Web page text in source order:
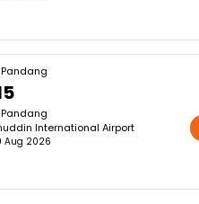
International Airport
Aug 2026